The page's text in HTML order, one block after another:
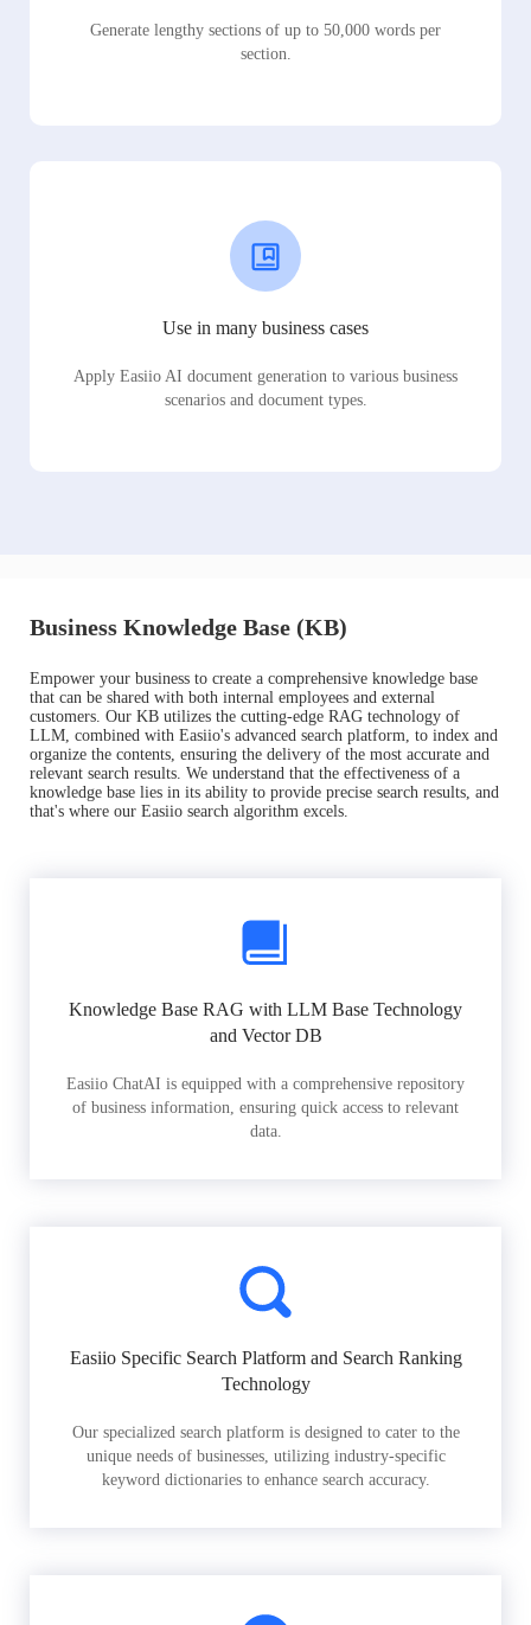
Generate lengthy sections of up to 50,000 words per
section.
Use in many business cases
Apply Easiio AI document generation to various business
scenarios and document types.
Business Knowledge Base (KB)
Empower your business to create a comprehensive knowledge base
that can be shared with both internal employees and external
customers. Our KB utilizes the cutting-edge RAG technology of
LLM, combined with Easiio's advanced search platform, to index and
organize the contents, ensuring the delivery of the most accurate and
relevant search results. We understand that the effectiveness of a
knowledge base lies in its ability to provide precise search results, and
that's where our Easiio search algorithm excels.
Knowledge Base RAG with LLM Base Technology
and Vector DB
Easiio ChatAI is equipped with a comprehensive repository
of business information, ensuring quick access to relevant
data.
Easiio Specific Search Platform and Search Ranking
Technology
Our specialized search platform is designed to cater to the
unique needs of businesses, utilizing industry-specific
keyword dictionaries to enhance search accuracy.